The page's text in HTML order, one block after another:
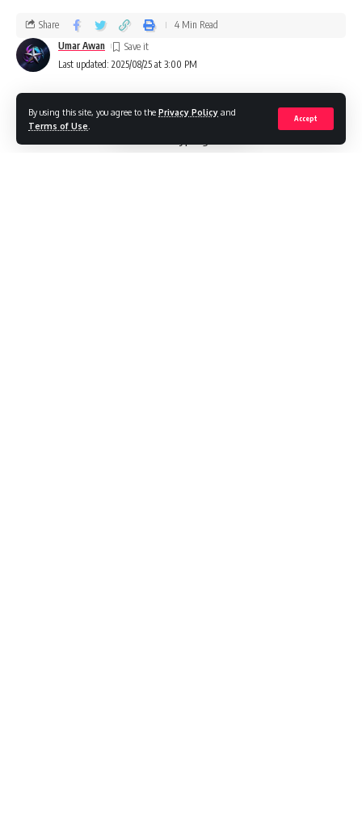
By using this site, you agree to the Privacy Policy and
Terms of Use
Accept
Last updated: 2025/08/25 at 3:00 PM
Umar Awan
Share 4 Min Read
Converting handwritten notes into editable Word
documents saves hours of retyping. With modern OCR